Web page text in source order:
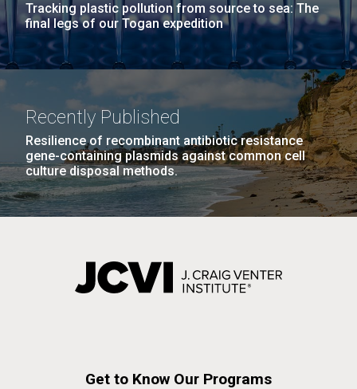
Tracking plastic pollution from source to sea: The
final legs of our Togan expedition
Recently Published
Resilience of recombinant antibiotic resistance
gene-containing plasmids against common cell
culture disposal methods.
Get to Know Our Programs